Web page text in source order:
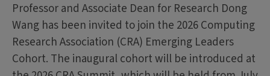
Professor and Associate Dean for Research Dong
Wang has been invited to join the 2026 Computing
Research Association (CRA) Emerging Leaders
Cohort. The inaugural cohort will be introduced at